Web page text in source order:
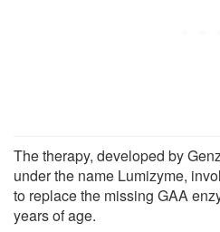
The therapy, developed by
under the name Lumizyme,
to replace the missing GAA
years of age.